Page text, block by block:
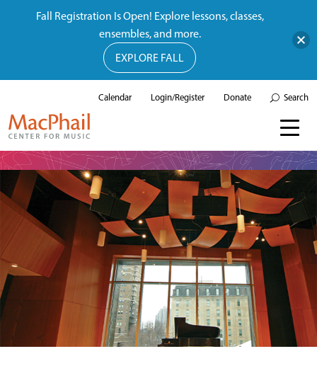
Calendar Login/Register Donate Search
Fall Registration Is Open! Explore lessons, classes,
ensembles, and more.
EXPLORE FALL